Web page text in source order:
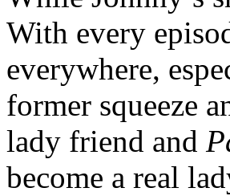
With every
everywhere,
former squeeze
lady friend and
become a real